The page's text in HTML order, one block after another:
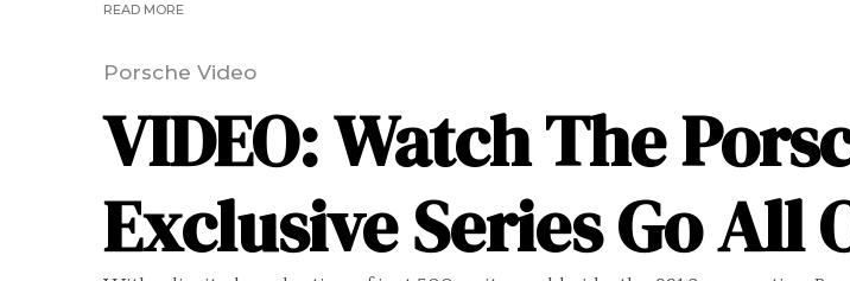
READ MORE
Porsche Video
VIDEO: Watch The
Exclusive Series Go All